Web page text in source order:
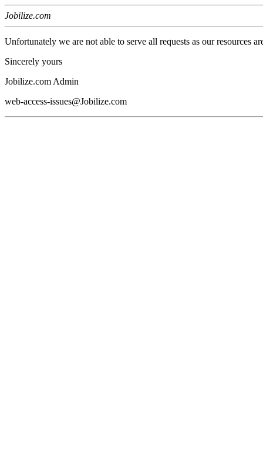
Jobilize.com
Unfortunately we are not able to serve all requests as our resources
Sincerely yours
Jobilize.com Admin
web-access-issues@Jobilize.com